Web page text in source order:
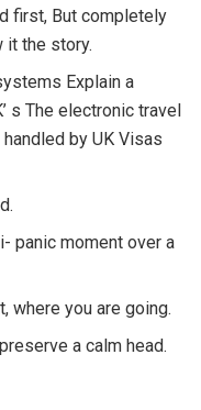
first, But completely
it the story.
Explain a
s The electronic travel
by UK Visas
panic moment over a
where you are going.
a calm head.